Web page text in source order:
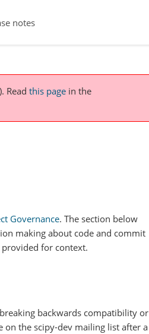
notes
Read this page in the
Governance. The section below
making about code and commit
for context.
backwards compatibility or
on the scipy-dev mailing list after a